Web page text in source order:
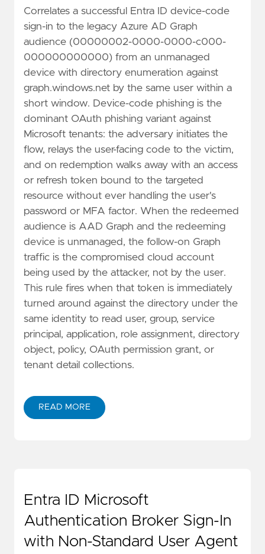
Correlates a successful Entra ID device-code
sign-in to the legacy Azure AD Graph
audience (00000002-0000-0000-c000-
000000000000) from an unmanaged
device with directory enumeration against
graph.windows.net by the same user within a
short window. Device-code phishing is the
dominant OAuth phishing variant against
Microsoft tenants: the adversary initiates the
flow, relays the user-facing code to the victim,
and on redemption walks away with an access
or refresh token bound to the targeted
resource without ever handling the user's
password or MFA factor. When the redeemed
audience is AAD Graph and the redeeming
device is unmanaged, the follow-on Graph
traffic is the compromised cloud account
being used by the attacker, not by the user.
This rule fires when that token is immediately
turned around against the directory under the
same identity to read user, group, service
principal, application, role assignment, directory
object, policy, OAuth permission grant, or
tenant detail collections.
READ MORE
Entra ID Microsoft
Authentication Broker Sign-In
with Non-Standard User Agent